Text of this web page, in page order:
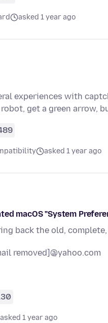
asked 1 year ago
experiences with
get a green arrow,
asked 1 year ago
macOS "System
back the old,
removed]@yahoo.com
asked 1 year ago